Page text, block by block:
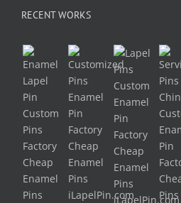
RECENT WORKS